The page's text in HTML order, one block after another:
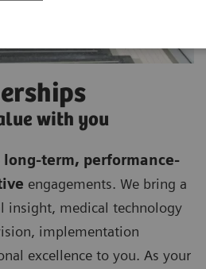
with you
long-term, performance-
engagements. We bring a
insight, medical technology
implementation
excellence to you. As your